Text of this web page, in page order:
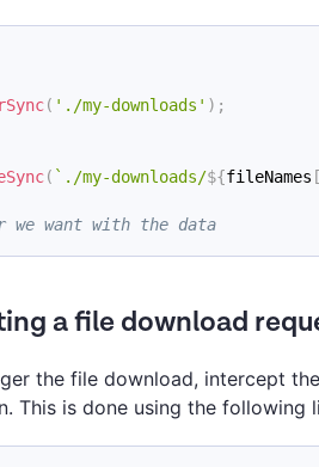
( './my-downloads' ) ;
( ` ./my-downloads/${fileNames [
we want with the data
a file download
the file download, intercept
This is done using the following